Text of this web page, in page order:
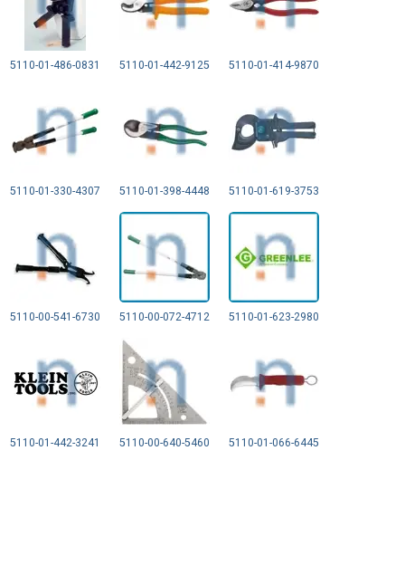
5110-01-486-0831 5110-01-442-9125 5110-01-414-9870
5110-01-330-4307 5110-01-398-4448 5110-01-619-3753
5110-00-541-6730 5110-00-072-4712 5110-01-623-2980
5110-01-442-3241 5110-00-640-5460 5110-01-066-6445